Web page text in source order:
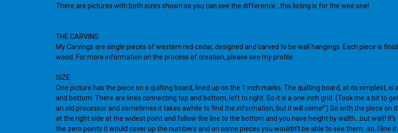
There are pictures with both sizes shown so you can see the difference...this listing is for the wee one!
THE CARVING:
My Carvings are single pieces of western red cedar, designed and carved to be wall hangings. Each piece is
wood. For more information on the process of creation, please see my profile.
SIZE:
One picture has the piece on a quilting board, lined up on the 1 inch marks. The quilting board, at its simplest,
and bottom. There are lines connecting top and bottom, left to right. So it is a one inch grid. (Took me a bit to
an old processor and sometimes it takes awhile to find the information, but it will come!") So with the piece on
at the right side at the widest point and follow the line to the bottom and you have height by width...but wait!
the zero points it would cover up the numbers and on some pieces you wouldn't be able to see them...so, I line